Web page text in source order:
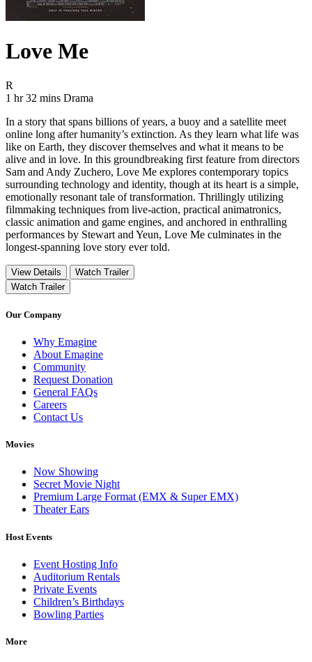
Love Me
R
1 hr 32 mins Movie Runtime 1 hr 32 mins
Movie genres Drama
Drama
In a story that spans billions of years, a buoy and a satellite meet
online long after humanity’s extinction. As they learn what life was
like on Earth, they discover themselves and what it means to be
alive and in love. In this groundbreaking first feature from directors
Sam and Andy Zuchero, Love Me explores contemporary topics
surrounding technology and identity, though at its heart is a simple,
emotionally resonant tale of transformation. Thrillingly utilizing
filmmaking techniques from live-action, practical animatronics,
classic animation and game engines, and anchored in enthralling
performances by Stewart and Yeun, Love Me culminates in the
longest-spanning love story ever told.
View Details
Watch Trailer
Watch Trailer
Our Company
Why Emagine
About Emagine
Community
Request Donation
General FAQs
Careers
Contact Us
Movies
Now Showing
Secret Movie Night
Premium Large Format (EMX & Super EMX)
Theater Ears
Host Events
Event Hosting Info
Auditorium Rentals
Private Events
Children’s Birthdays
Bowling Parties
More